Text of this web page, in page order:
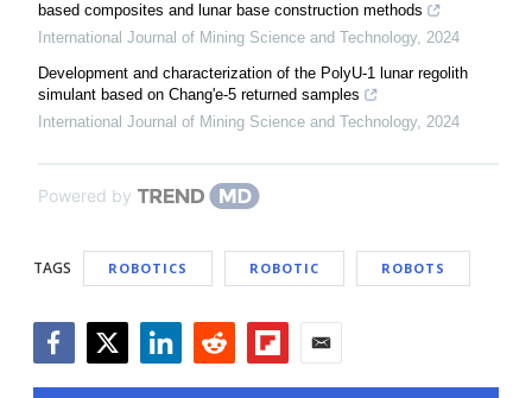
based composites and lunar base construction methods
International Journal of Mining Science and Technology, 2024
Development and characterization of the PolyU-1 lunar regolith
simulant based on Chang'e-5 returned samples
International Journal of Mining Science and Technology, 2024
Powered by
TAGS ROBOTICS ROBOTIC ROBOTS